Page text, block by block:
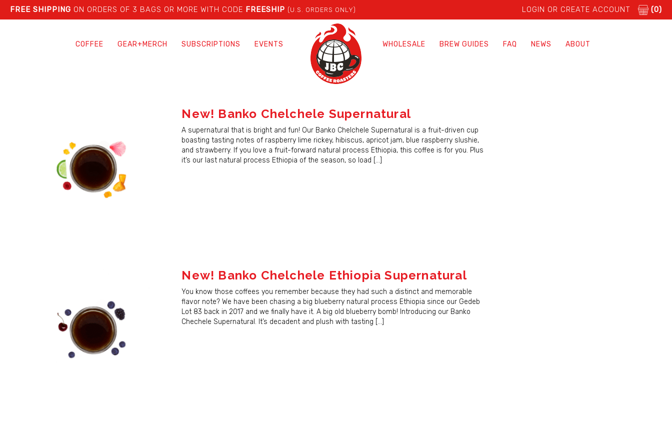
FREE SHIPPING ON ORDERS OF 3 BAGS OR MORE WITH CODE FREESHIP (U.S. ORDERS ONLY) LOGIN OR CREATE ACCOUNT (0)
COFFEE GEAR+MERCH SUBSCRIPTIONS EVENTS WHOLESALE BREW GUIDES FAQ NEWS ABOUT
New! Banko Chelchele Supernatural
A supernatural that is bright and fun! Our Banko Chelchele Supernatural is a fruit-driven cup
boasting tasting notes of raspberry lime rickey, hibiscus, apricot jam, blue raspberry slushie,
and strawberry. If you love a fruit-forward natural process Ethiopia, this coffee is for you. Plus
it’s our last natural process Ethiopia of the season, so load […]
New! Banko Chelchele Ethiopia Supernatural
You know those coffees you remember because they had such a distinct and memorable
flavor note? We have been chasing a big blueberry natural process Ethiopia since our Gedeb
Lot 83 back in 2017 and we finally have it. A big old blueberry bomb! Introducing our Banko
Chechele Supernatural. It’s decadent and plush with tasting […]